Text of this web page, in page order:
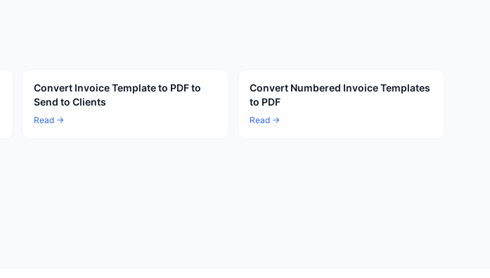
Convert Invoice Template to PDF to
Send to Clients
Read →
Convert Numbered Invoice Templates
to PDF
Read →